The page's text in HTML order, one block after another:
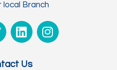
local Branch
Us